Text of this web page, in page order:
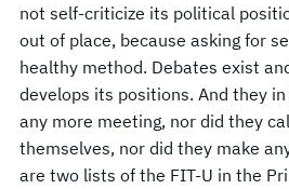
not self-criticize its political
out of place, because asking for
healthy method. Debates exist
develops its positions. And they
any more meeting, nor did they
themselves, nor did they make
are two lists of the FIT-U in the